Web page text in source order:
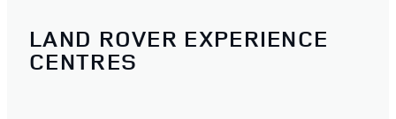
LAND ROVER EXPERIENCE
CENTRES